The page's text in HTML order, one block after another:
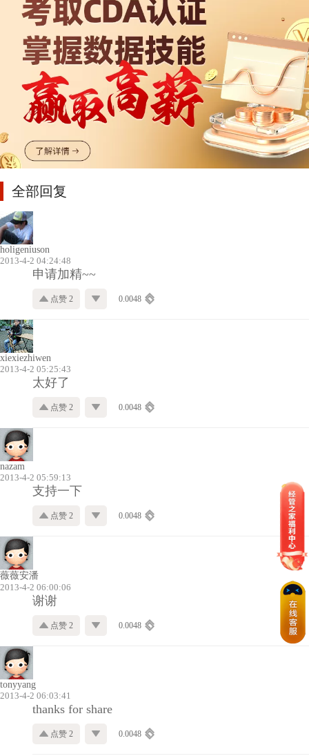
全部回复
holigeniuson
2013-4-2 04:24:48
申请加精~~
点赞 2 0.0048
xiexiezhiwen
2013-4-2 05:25:43
太好了
点赞 2 0.0048
nazam
2013-4-2 05:59:13
支持一下
点赞 2 0.0048
薇薇安潘
2013-4-2 06:00:06
谢谢
点赞 2 0.0048
tonyyang
2013-4-2 06:03:41
thanks for share
点赞 2 0.0048